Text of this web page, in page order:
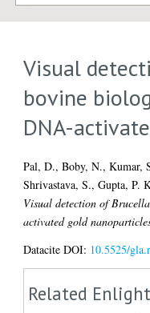
Visual
bovine
DNA-
Pal, D.,Boby, N.,Kumar,
Shrivastava, S.,Gupta, P.
Visual detection of
activated gold
Datacite DOI: 10.5525/
Related